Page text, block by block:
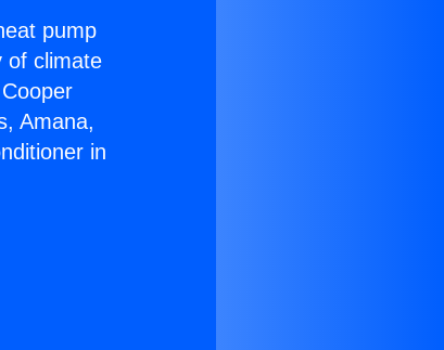
pump
of climate
Amana,
in